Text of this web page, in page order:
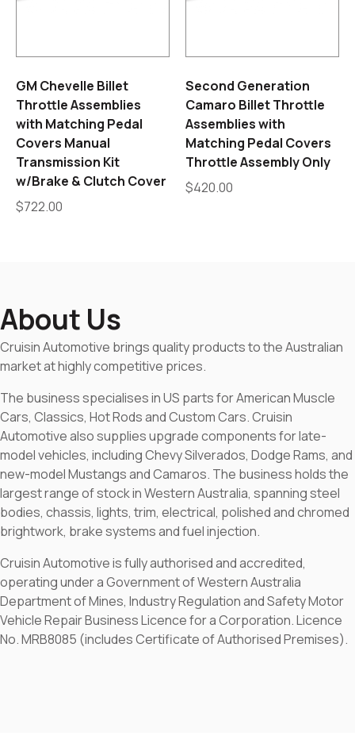
GM Chevelle Billet
Throttle Assemblies
with Matching Pedal
Covers Manual
Transmission Kit
w/Brake & Clutch Cover
$722.00
Second Generation
Camaro Billet Throttle
Assemblies with
Matching Pedal Covers
Throttle Assembly Only
$420.00
About Us
Cruisin Automotive brings quality products to the Australian
market at highly competitive prices.
The business specialises in US parts for American Muscle
Cars, Classics, Hot Rods and Custom Cars. Cruisin
Automotive also supplies upgrade components for late-
model vehicles, including Chevy Silverados, Dodge Rams, and
new-model Mustangs and Camaros. The business holds the
largest range of stock in Western Australia, spanning steel
bodies, chassis, lights, trim, electrical, polished and chromed
brightwork, brake systems and fuel injection.
Cruisin Automotive is fully authorised and accredited,
operating under a Government of Western Australia
Department of Mines, Industry Regulation and Safety Motor
Vehicle Repair Business Licence for a Corporation. Licence
No. MRB8085 (includes Certificate of Authorised Premises).